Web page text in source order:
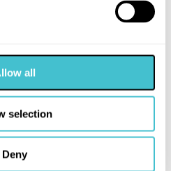
all
selection
Deny